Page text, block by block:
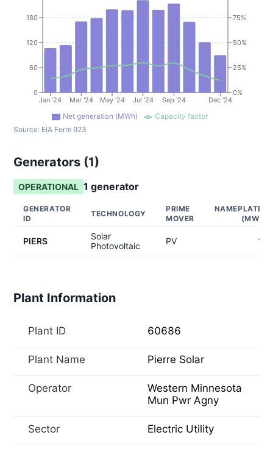
Jan '24 Mar '24 May '24 Jul '24 Sep '24 Dec '24
0
60
120
180
0%
25%
50%
75%
Net generation (MWh)
Capacity factor
Source: EIA Form 923
Generators (1)
OPERATIONAL 1 generator
GENERATOR
ID
TECHNOLOGY
PRIME
MOVER
NAMEPLATE
(MW)
PIERS
Solar
Photovoltaic
PV 1
Plant Information
Plant ID 60686
Plant Name Pierre Solar
Operator
Western Minnesota
Mun Pwr Agny
Sector Electric Utility